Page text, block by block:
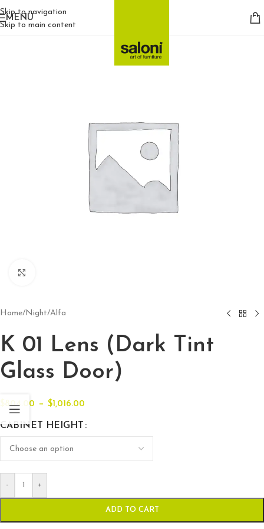
Skip to navigation
Skip to main content
MENU
Home/Night/Alfa
K 01 Lens (Dark Tint
Glass Door)
$804.00 – $1,016.00
CABINET HEIGHT
- +
ADD TO CART